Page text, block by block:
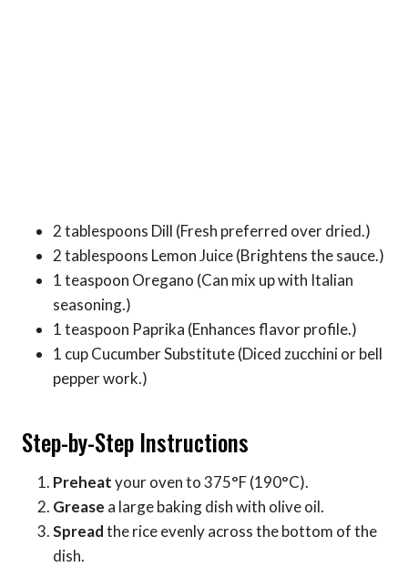
2 tablespoons Dill (Fresh preferred over dried.)
2 tablespoons Lemon Juice (Brightens the sauce.)
1 teaspoon Oregano (Can mix up with Italian
seasoning.)
1 teaspoon Paprika (Enhances flavor profile.)
1 cup Cucumber Substitute (Diced zucchini or bell
pepper work.)
Step-by-Step Instructions
Preheatyour oven to 375°F (190°C).
Grease a large baking dish with olive oil.
Spreadthe rice evenly across the bottom of the
dish.